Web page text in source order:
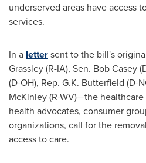
underserved areas have access
services.
In a lettersent to the bill's
Grassley(R-IA), Sen. Bob Casey
(D-OH), Rep. G.K. Butterfield (D-
McKinley(R-WV)—the
health advocates, consumer
organizations, call for the
access to care.